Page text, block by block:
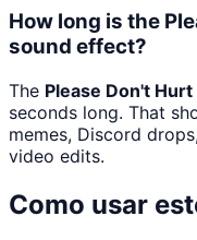
How long is the
sound effect?
The Please Don't
seconds long. That
memes, Discord
video edits.
Como usar